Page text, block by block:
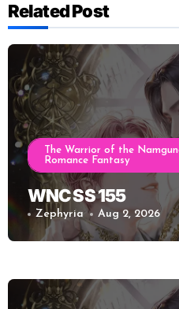
Related Post
The Warrior of the
Romance Fantasy
WNC SS 155
Zephyria Aug 2, 2026